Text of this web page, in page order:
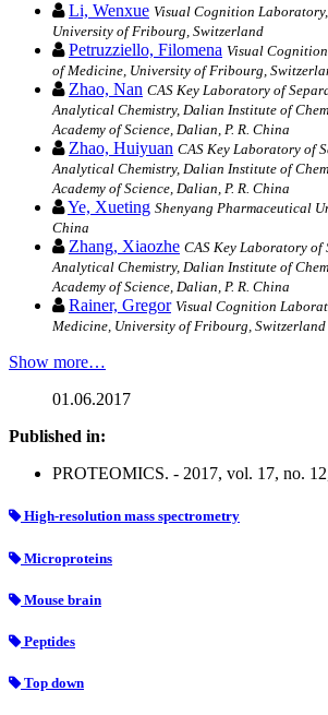
Li, Wenxue Visual Cognition
University of Fribourg, Switzerland
Petruzziello, Filomena Visual
of Medicine, University of Fribourg,
Zhao, Nan CAS Key Laboratory of
Analytical Chemistry, Dalian Institute of
Academy of Science, Dalian, P. R. China
Zhao, Huiyuan CAS Key Laboratory of
Analytical Chemistry, Dalian Institute of
Academy of Science, Dalian, P. R. China
Ye, Xueting Shenyang Pharmaceutical
China
Zhang, Xiaozhe CAS Key Laboratory of
Analytical Chemistry, Dalian Institute of
Academy of Science, Dalian, P. R. China
Rainer, Gregor Visual Cognition
Medicine, University of Fribourg, Switzerland
Show more…
01.06.2017
Published in:
PROTEOMICS. - 2017, vol. 17, no.
High-resolution mass spectrometry
Microproteins
Mouse brain
Peptides
Top down